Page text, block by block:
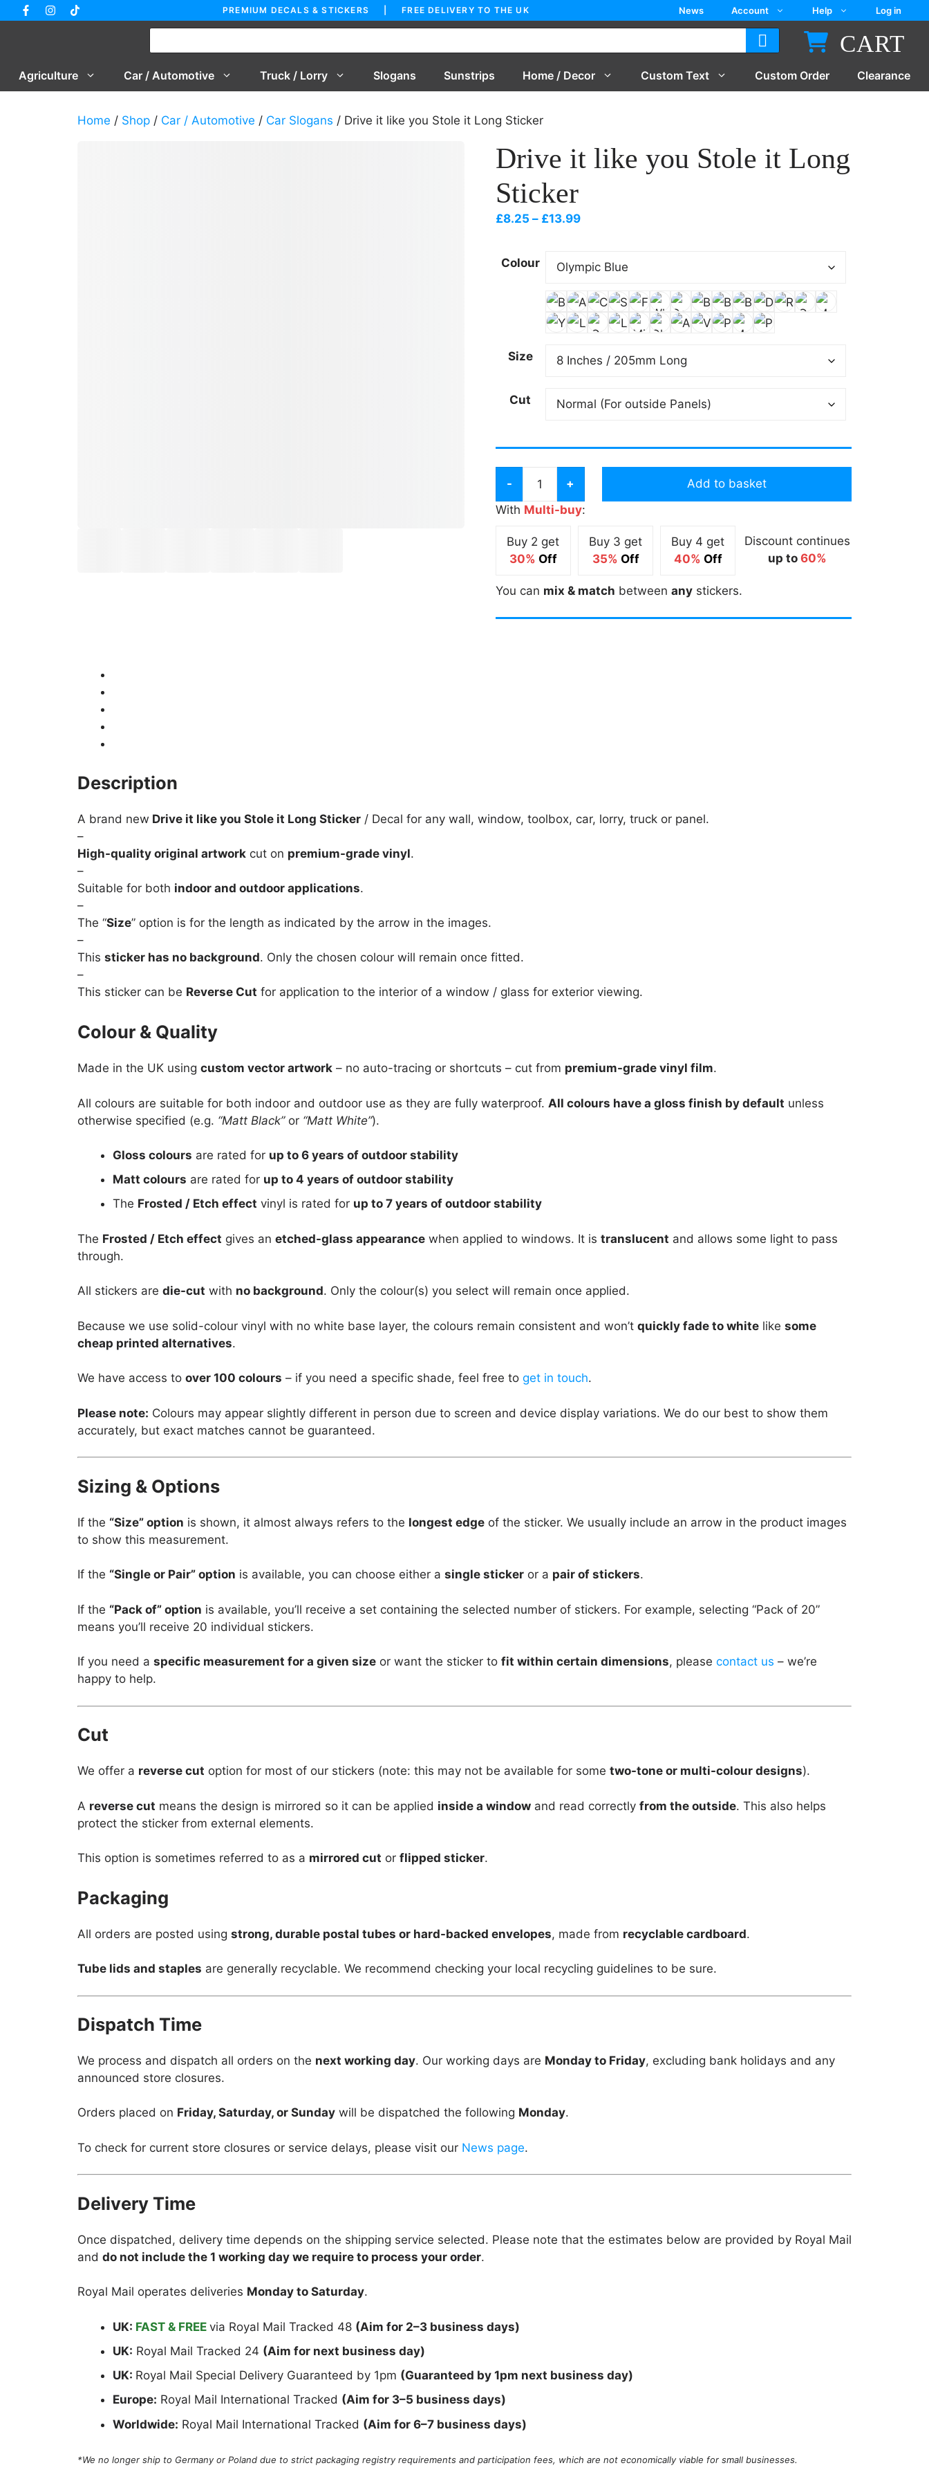
to
PREMIUM DECALS & STICKERS | FREE DELIVERY TO THE UK News Account Help Log in
CART
Agriculture Car / Automotive Truck / Lorry Slogans Sunstrips Home / Decor Custom Text Custom Order Clearance
Home / Shop / Car / Automotive / Car Slogans / Drive it like you Stole it Long Sticker
Drive it like you Stole it Long
Sticker
£8.25 – £13.99Price
through
Colour
Size
Cut
it
you
Stole
Long
Add to basket
With Multi-buy:
Buy 2 get
30% Off
Buy 3 get
35% Off
Buy 4 get
40% Off
Discount continues
up to 60%
You can mix & match between anystickers.
Description
A brand new Drive it like you Stole it Long Sticker / Decal for any wall, window, toolbox, car, lorry, truck or panel.
–
High-quality original artwork cut on premium-grade vinyl.
–
Suitable for both indoor and outdoor applications.
–
The “Size” option is for the length as indicated by the arrow in the images.
–
This sticker has no background. Only the chosen colour will remain once fitted.
–
This sticker can be Reverse Cut for application to the interior of a window / glass for exterior viewing.
Colour & Quality
Made in the UK using custom vector artwork – no auto-tracing or shortcuts – cut from premium-grade vinyl film.
All colours are suitable for both indoor and outdoor use as they are fully waterproof. All colours have a gloss finish by default unless
otherwise specified (e.g. “Matt Black”or “Matt White”).
Gloss colours are rated for up to 6 years of outdoor stability
Matt colours are rated for up to 4 years of outdoor stability
The Frosted / Etch effect vinyl is rated for up to 7 years of outdoor stability
The Frosted / Etch effect gives an etched-glass appearance when applied to windows. It is translucent and allows some light to pass
through.
All stickers are die-cut with no background. Only the colour(s) you select will remain once applied.
Because we use solid-colour vinyl with no white base layer, the colours remain consistent and won’t quickly fade to white like some
cheap printed alternatives.
We have access to over 100 colours – if you need a specific shade, feel free to get in touch.
Please note: Colours may appear slightly different in person due to screen and device display variations. We do our best to show them
accurately, but exact matches cannot be guaranteed.
Sizing & Options
If the “Size” option is shown, it almost always refers to the longest edge of the sticker. We usually include an arrow in the product images
to show this measurement.
If the “Single or Pair” option is available, you can choose either a single sticker or a pair of stickers.
If the “Pack of” option is available, you’ll receive a set containing the selected number of stickers. For example, selecting “Pack of 20”
means you’ll receive 20 individual stickers.
If you need a specific measurement for a given size or want the sticker to fit within certain dimensions, please contact us – we’re
happy to help.
Cut
We offer a reverse cut option for most of our stickers (note: this may not be available for some two-tone or multi-colour designs).
A reverse cut means the design is mirrored so it can be applied inside a window and read correctly from the outside. This also helps
protect the sticker from external elements.
This option is sometimes referred to as a mirrored cut or flipped sticker.
Packaging
All orders are posted using strong, durable postal tubes or hard-backed envelopes, made from recyclable cardboard.
Tube lids and staples are generally recyclable. We recommend checking your local recycling guidelines to be sure.
Dispatch Time
We process and dispatch all orders on the next working day. Our working days are Monday to Friday, excluding bank holidays and any
announced store closures.
Orders placed on Friday, Saturday, or Sunday will be dispatched the following Monday.
To check for current store closures or service delays, please visit our News page.
Delivery Time
Once dispatched, delivery time depends on the shipping service selected. Please note that the estimates below are provided by Royal Mail
and do not include the 1 working day we require to process your order.
Royal Mail operates deliveries Monday to Saturday.
UK: FAST & FREE via Royal Mail Tracked 48 (Aim for 2–3 business days)
UK: Royal Mail Tracked 24 (Aim for next business day)
UK: Royal Mail Special Delivery Guaranteed by 1pm (Guaranteed by 1pm next business day)
Europe: Royal Mail International Tracked (Aim for 3–5 business days)
Worldwide: Royal Mail International Tracked (Aim for 6–7 business days)
*We no longer ship to Germany or Poland due to strict packaging registry requirements and participation fees, which are not economically viable for small businesses.